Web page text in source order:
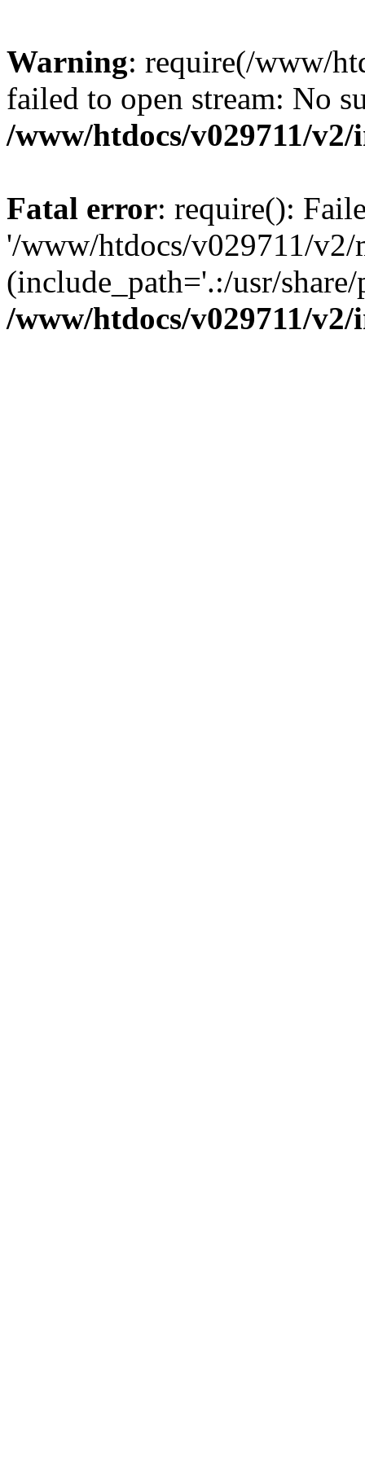
Warning: require(/www/
failed to open stream: No
/www/htdocs/v029711/
Fatal error: require():
'/www/htdocs/v029711/v2/
(include_path='.:/usr/
/www/htdocs/v029711/